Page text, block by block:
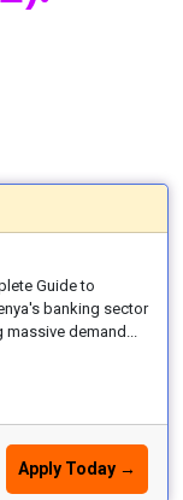
Guide to
banking sector
massive demand...
Apply Today →